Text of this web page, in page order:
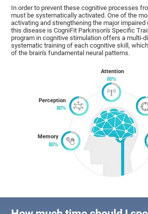
In order to prevent these cognitive processes
must be systematically activated. One of the
activating and strengthening the major
this disease is CogniFit Parkinson's Specific
program in cognitive stimulation offers a multi-
systematic training of each cognitive skill,
of the brain's fundamental neural patterns.
Memory
Perception
Attention